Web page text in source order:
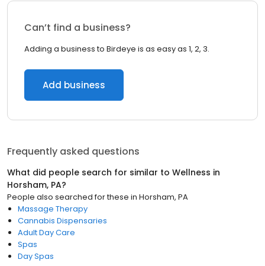
Can’t find a business?
Adding a business to Birdeye is as easy as 1, 2, 3.
Add business
Frequently asked questions
What did people search for similar to Wellness in
Horsham, PA?
People also searched for these in Horsham, PA
Massage Therapy
Cannabis Dispensaries
Adult Day Care
Spas
Day Spas